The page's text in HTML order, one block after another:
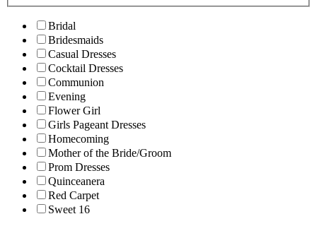
Bridal
Bridesmaids
Casual Dresses
Cocktail Dresses
Communion
Evening
Flower Girl
Girls Pageant Dresses
Homecoming
Mother of the Bride/Groom
Prom Dresses
Quinceanera
Red Carpet
Sweet 16